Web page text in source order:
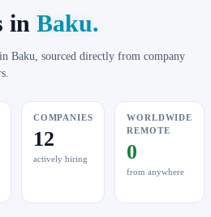
in Baku.
Baku, sourced directly from company
COMPANIES
12
actively hiring
WORLDWIDE
REMOTE
0
from anywhere